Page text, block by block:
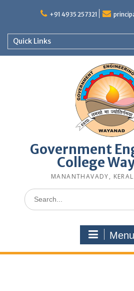
+91 4935 257321
Quick Links
Government
College
MANANTHAVADY,
Search
for:
Menu